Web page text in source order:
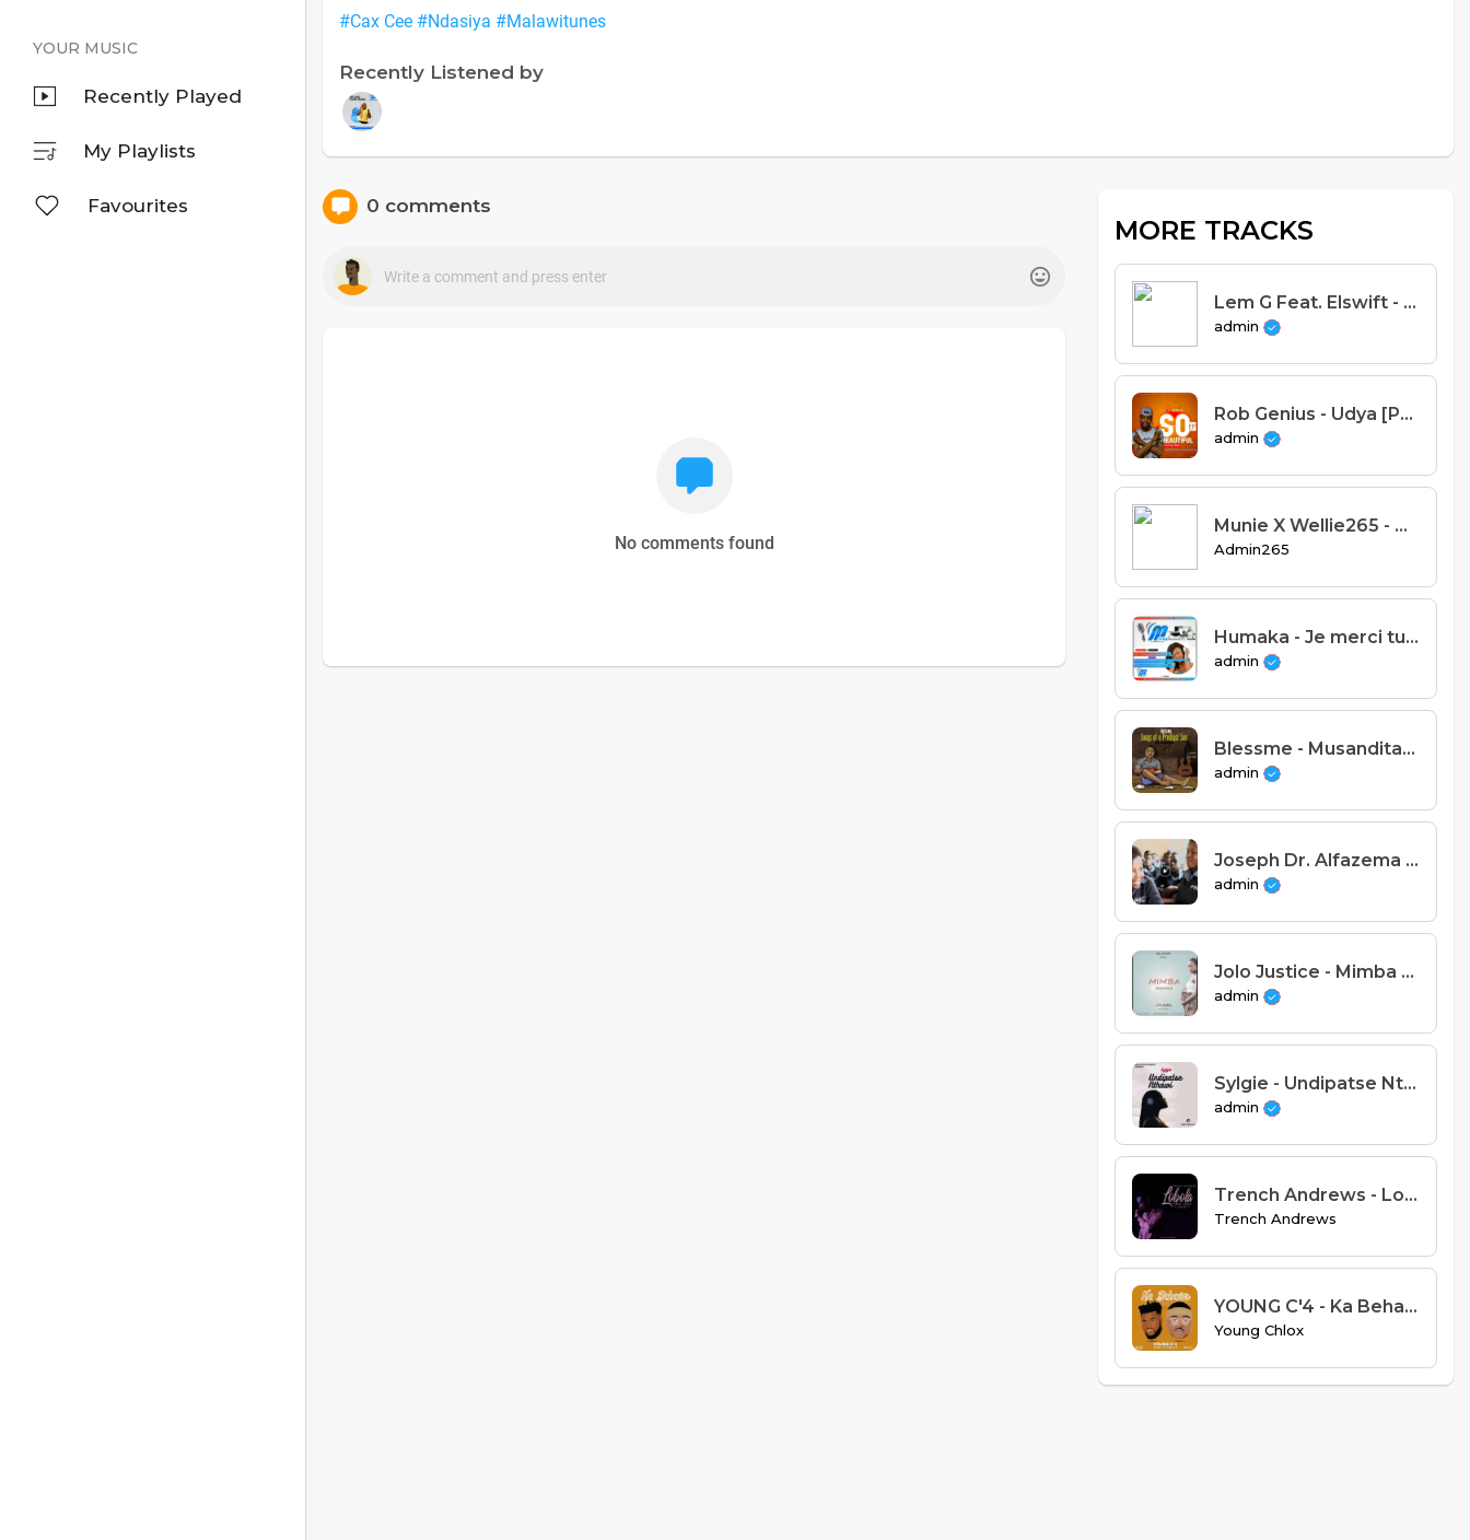
YOUR MUSIC
Recently Played
My Playlists
Favourites
#Cax Cee #Ndasiya #Malawitunes
Recently Listened by
0 comments
No comments found
MORE TRACKS
Lem G Feat. Elswift - Zaza (Prod. El Tee Dem)
admin
Rob Genius - Udya [Prod.Dizzo]
admin
Munie X Wellie265 - UTSI Feat. Quest, Cob j X Crystal(Prod. munie)
Admin265
Humaka - Je merci tu Divus (Prod. By T I P Records)
admin
Blessme - Musanditaye Feat. Dizzo
admin
Joseph Dr. Alfazema - Maphunziro ndiye tsogolo
admin
Jolo Justice - Mimba Ndiyanga
admin
Sylgie - Undipatse Nthawi (Prod. Special D).mp3
admin
Trench Andrews - Lobola Cover (Prod Enzobeats)
Trench Andrews
YOUNG C'4 - Ka Behavior Feat. Fleem Zee
Young Chlox